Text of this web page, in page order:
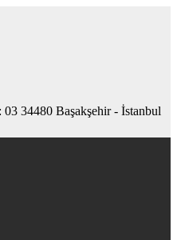
34480 Başakşehir - İstanbul